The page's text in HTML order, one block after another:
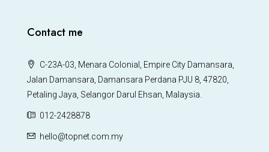
Contact me
C-23A-03, Menara Colonial, Empire City Damansara,
Jalan Damansara, Damansara Perdana PJU 8, 47820,
Petaling Jaya, Selangor Darul Ehsan, Malaysia.
012-2428878
hello@topnet.com.my